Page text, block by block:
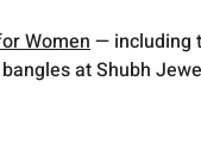
Women— including
at Shubh